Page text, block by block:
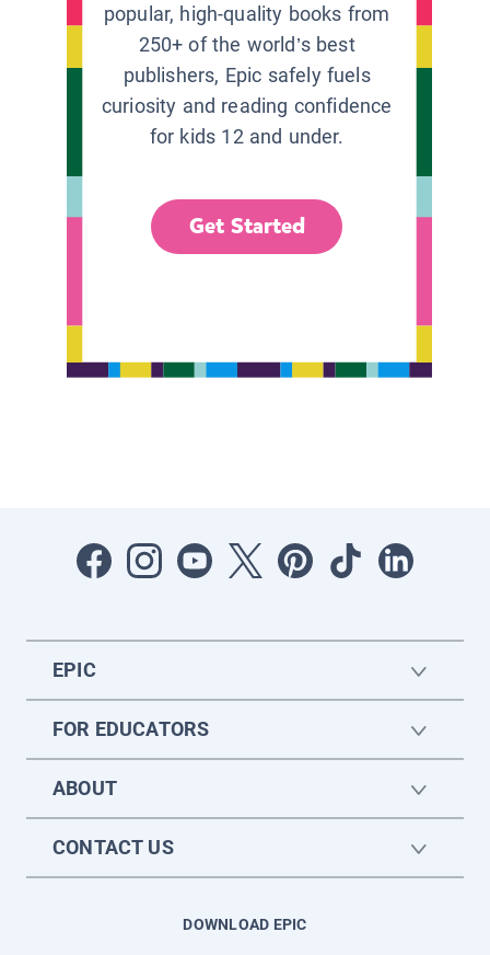
popular, high-quality books from
250+ of the world’s best
publishers, Epic safely fuels
curiosity and reading confidence
for kids 12 and under.
Get Started
EPIC
FOR EDUCATORS
ABOUT
CONTACT US
DOWNLOAD EPIC